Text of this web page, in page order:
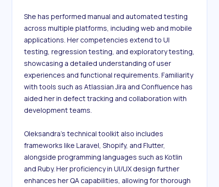
She has performed manual and automated testing
across multiple platforms, including web and mobile
applications. Her competencies extend to UI
testing, regression testing, and exploratory testing,
showcasing a detailed understanding of user
experiences and functional requirements. Familiarity
with tools such as Atlassian Jira and Confluence has
aided her in defect tracking and collaboration with
development teams.
Oleksandra's technical toolkit also includes
frameworks like Laravel, Shopify, and Flutter,
alongside programming languages such as Kotlin
and Ruby. Her proficiency in UI/UX design further
enhances her QA capabilities, allowing for thorough